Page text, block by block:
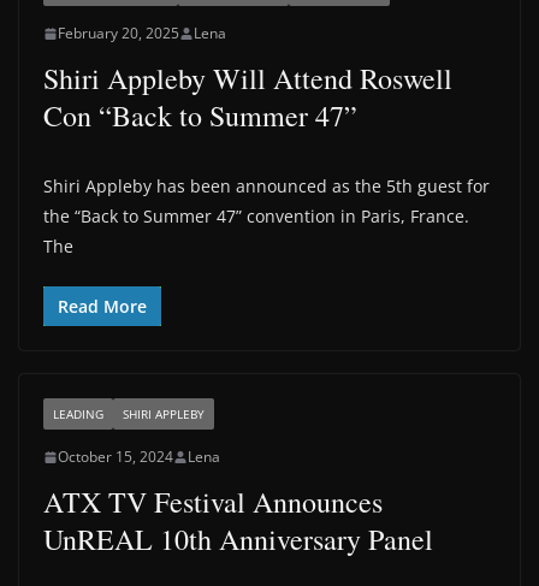
February 20, 2025 Lena
Shiri Appleby Will Attend Roswell
Con “Back to Summer 47”
Shiri Appleby has been announced as the 5th guest for
the “Back to Summer 47” convention in Paris, France.
The
Read More
LEADING SHIRI APPLEBY
October 15, 2024 Lena
ATX TV Festival Announces
UnREAL 10th Anniversary Panel